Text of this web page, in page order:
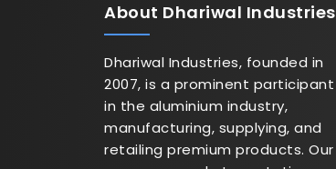
About Dhariwal Industries
Dhariwal Industries, founded in
2007, is a prominent participant
in the aluminium industry,
manufacturing, supplying, and
retailing premium products. Our